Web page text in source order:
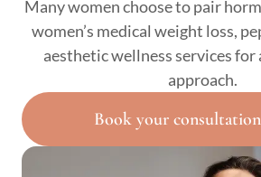
Many women choose to pair
women’s medical weight loss,
aesthetic wellness services
approach.
Book your